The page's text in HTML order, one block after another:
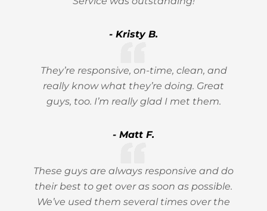
- Kristy B.
They’re responsive, on-time, clean, and
really know what they’re doing. Great
guys, too. I’m really glad I met them.
- Matt F.
These guys are always responsive and do
their best to get over as soon as possible.
We’ve used them several times over the